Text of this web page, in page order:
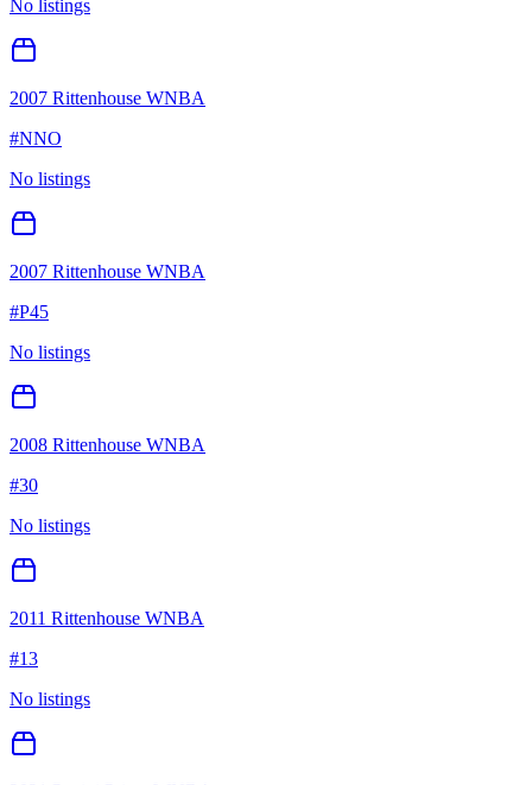
No listings
2007 Rittenhouse WNBA
#NNO
No listings
2007 Rittenhouse WNBA
#P45
No listings
2008 Rittenhouse WNBA
#30
No listings
2011 Rittenhouse WNBA
#13
No listings